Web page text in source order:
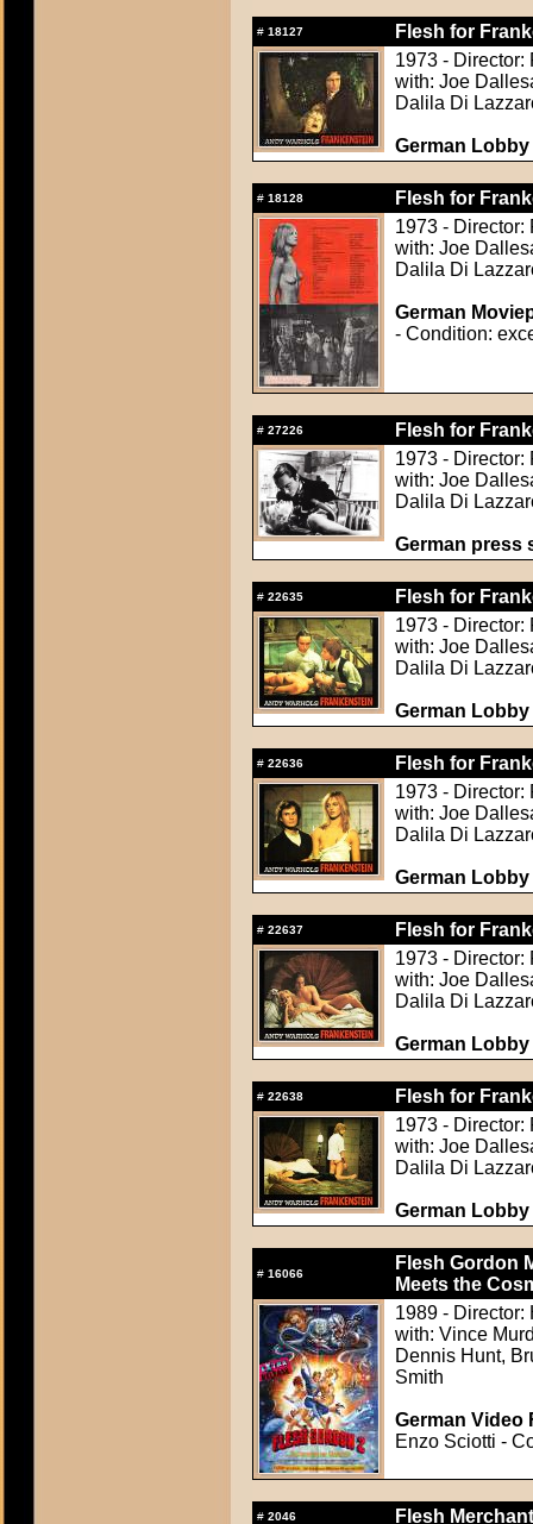
# 18127
Flesh for
1973 - Director:
with: Joe
Dalila Di
German
# 18128
Flesh for
1973 - Director:
with: Joe
Dalila Di
German
- Condition:
# 27226
Flesh for
1973 - Director:
with: Joe
Dalila Di
German press
# 22635
Flesh for
1973 - Director:
with: Joe
Dalila Di
German
# 22636
Flesh for
1973 - Director:
with: Joe
Dalila Di
German
# 22637
Flesh for
1973 - Director:
with: Joe
Dalila Di
German
# 22638
Flesh for
1973 - Director:
with: Joe
Dalila Di
German
# 16066
Flesh Gordon
Meets the
1989 - Director:
with: Vince
Dennis Hunt,
Smith
German Video
Enzo Sciotti -
# 2046 Flesh